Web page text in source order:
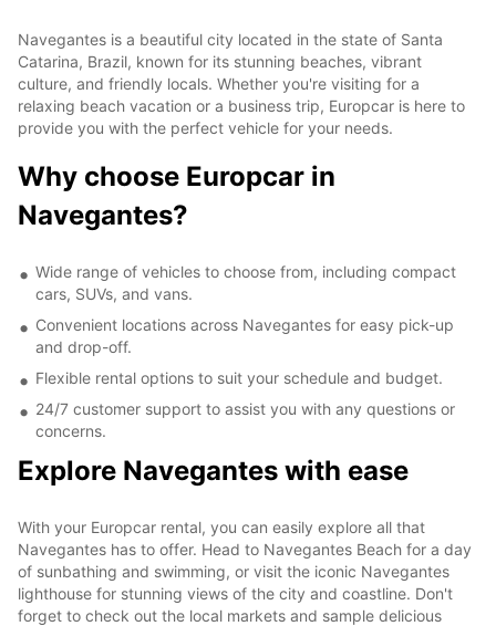
Navegantes is a beautiful city located in the state of Santa
Catarina, Brazil, known for its stunning beaches, vibrant
culture, and friendly locals. Whether you're visiting for a
relaxing beach vacation or a business trip, Europcar is here to
provide you with the perfect vehicle for your needs.
Why choose Europcar in
Navegantes?
Wide range of vehicles to choose from, including compact
cars, SUVs, and vans.
Convenient locations across Navegantes for easy pick-up
and drop-off.
Flexible rental options to suit your schedule and budget.
24/7 customer support to assist you with any questions or
concerns.
Explore Navegantes with ease
With your Europcar rental, you can easily explore all that
Navegantes has to offer. Head to Navegantes Beach for a day
of sunbathing and swimming, or visit the iconic Navegantes
lighthouse for stunning views of the city and coastline. Don't
forget to check out the local markets and sample delicious